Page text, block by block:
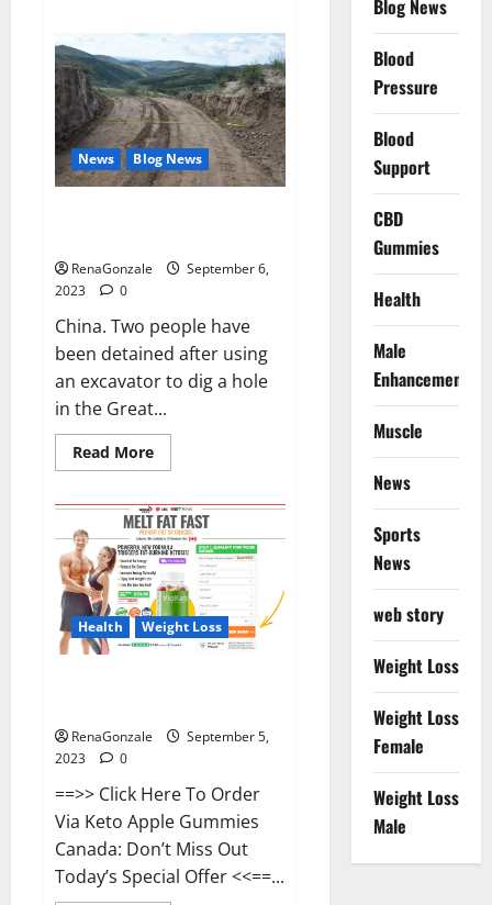
Bryan
adds
2nd
show
Golden
1
Center.
News Blog News
RenaGonzale
September 6,
2023
0
China. Two people have
been detained after using
an excavator to dig a hole
in the Great...
Read MoreRead
more
Great
Wall
damaged
by
workers.
Health Weight Loss
RenaGonzale
September 5,
2023
0
==>> Click Here To Order
Via Keto Apple Gummies
Canada: Don’t Miss Out
Today’s Special Offer <<==...
Blog News
Blood
Pressure
Blood
Support
CBD
Gummies
Health
Male
Enhancement
Muscle
News
Sports
News
web story
Weight Loss
Weight Loss
Female
Weight Loss
Male